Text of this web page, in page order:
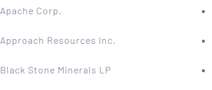
Apache Corp.
Approach Resources Inc.
Black Stone Minerals LP